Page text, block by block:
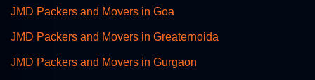
JMD Packers and Movers in Goa
JMD Packers and Movers in Greaternoida
JMD Packers and Movers in Gurgaon